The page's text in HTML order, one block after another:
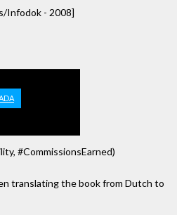
Infodok - 2008]
#CommissionsEarned)
translating the book from Dutch to